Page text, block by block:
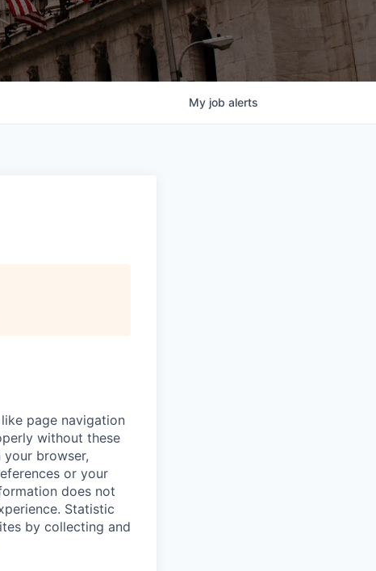
My job alerts
page navigation
without these
browser,
or your
does not
Statistic
by collecting and